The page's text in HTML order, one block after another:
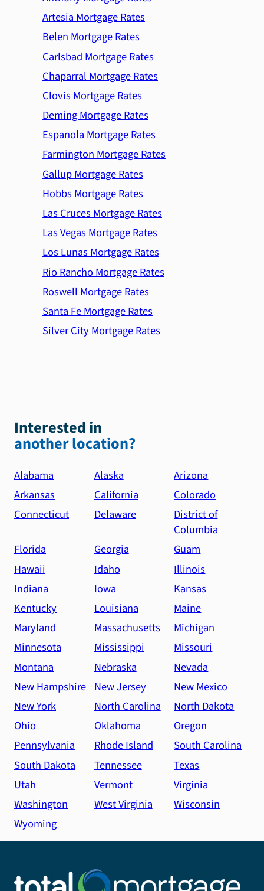
Artesia Mortgage Rates
Belen Mortgage Rates
Carlsbad Mortgage Rates
Chaparral Mortgage Rates
Clovis Mortgage Rates
Deming Mortgage Rates
Espanola Mortgage Rates
Farmington Mortgage Rates
Gallup Mortgage Rates
Hobbs Mortgage Rates
Las Cruces Mortgage Rates
Las Vegas Mortgage Rates
Los Lunas Mortgage Rates
Rio Rancho Mortgage Rates
Roswell Mortgage Rates
Santa Fe Mortgage Rates
Silver City Mortgage Rates
Interested in
another location?
Alabama Alaska
Arizona
Arkansas
California
Colorado
Connecticut
Delaware
District of
Columbia
Florida
Georgia
Guam
Hawaii
Idaho
Illinois
Indiana
Iowa
Kansas
Kentucky
Louisiana
Maine
Maryland
Massachusetts
Michigan
Minnesota
Mississippi
Missouri
Montana
Nebraska
Nevada
New Hampshire New Jersey
New Mexico
New York
North Carolina
North Dakota
Ohio
Oklahoma
Oregon
Pennsylvania
Rhode Island
South Carolina
South Dakota
Tennessee
Texas
Utah
Vermont
Virginia
Washington
West Virginia
Wisconsin
Wyoming